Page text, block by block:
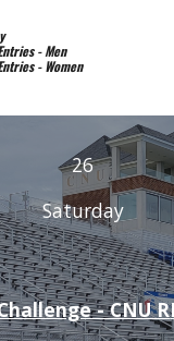
- Men
- Women
26
Saturday
- CNU R